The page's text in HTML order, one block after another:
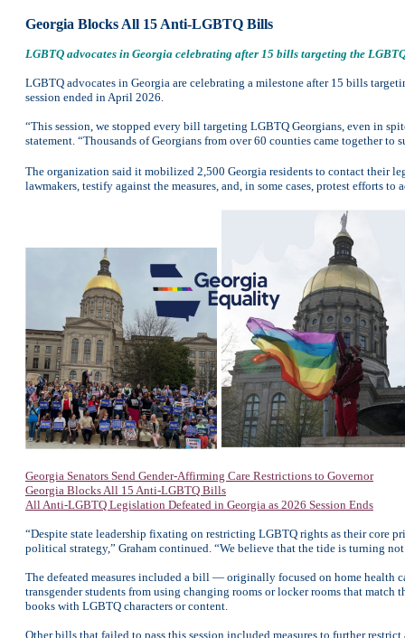
Georgia Blocks All 15 Anti-LGBTQ Bills
LGBTQ advocates in Georgia celebrating after 15 bills targeting the
LGBTQ advocates in Georgia are celebrating a milestone after 15 bills
session ended in April 2026.
“This session, we stopped every bill targeting LGBTQ Georgians, even in
statement. “Thousands of Georgians from over 60 counties came together to
The organization said it mobilized 2,500 Georgia residents to contact their
lawmakers, testify against the measures, and, in some cases, protest efforts
Georgia Senators Send Gender-Affirming Care Restrictions to Governor
Georgia Blocks All 15 Anti-LGBTQ Bills
All Anti-LGBTQ Legislation Defeated in Georgia as 2026 Session Ends
“Despite state leadership fixating on restricting LGBTQ rights as their core
political strategy,” Graham continued. “We believe that the tide is turning
The defeated measures included a bill — originally focused on home health
transgender students from using changing rooms or locker rooms that
books with LGBTQ characters or content.
Other bills that failed to pass this session included measures to further